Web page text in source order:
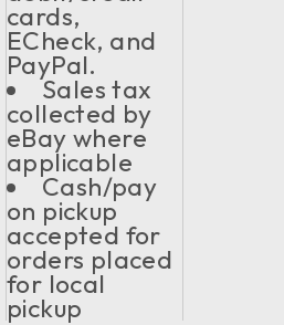
cards,
ECheck, and
PayPal.
Sales tax
collected by
eBay where
applicable
Cash/pay
on pickup
accepted for
orders placed
for local
pickup